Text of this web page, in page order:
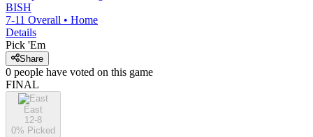
BISH
7-11 Overall • Home
Details
Pick 'Em
Share
0 people have voted on this game
FINAL
East
12-8
0% Picked